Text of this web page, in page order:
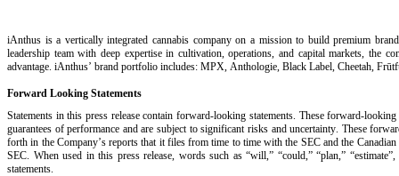
iAnthus is a vertically integrated cannabis company on a mission to build premium
leadership team with deep expertise in cultivation, operations, and capital markets, the
advantage. iAnthus’ brand portfolio includes: MPX, Anthologie, Black Label, Cheetah,
Forward Looking Statements
Statements in this press release contain forward-looking statements. These forward-
guarantees of performance and are subject to significant risks and uncertainty. These
forth in the Company’s reports that it files from time to time with the SEC and the
SEC. When used in this press release, words such as “will,” “could,” “plan,”
statements.